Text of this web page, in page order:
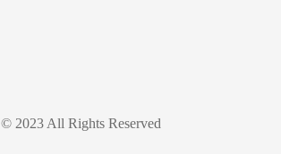
© 2023 All Rights Reserved